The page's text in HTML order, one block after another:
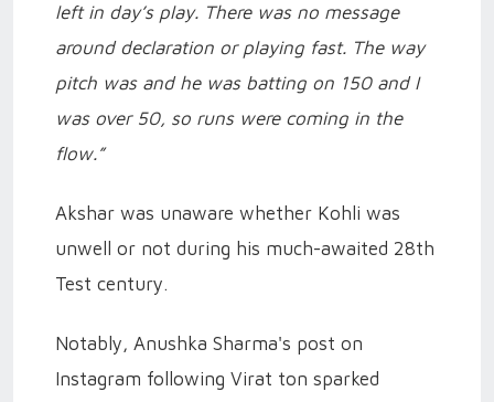
left in day’s play. There was no message
around declaration or playing fast. The way
pitch was and he was batting on 150 and I
was over 50, so runs were coming in the
flow.”
Akshar was unaware whether Kohli was
unwell or not during his much-awaited 28th
Test century.
Notably, Anushka Sharma's post on
Instagram following Virat ton sparked